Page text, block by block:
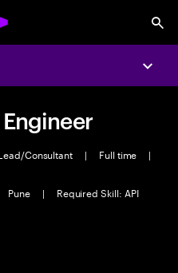
Consultant | Full time
|
Pune |
Required Skill: API